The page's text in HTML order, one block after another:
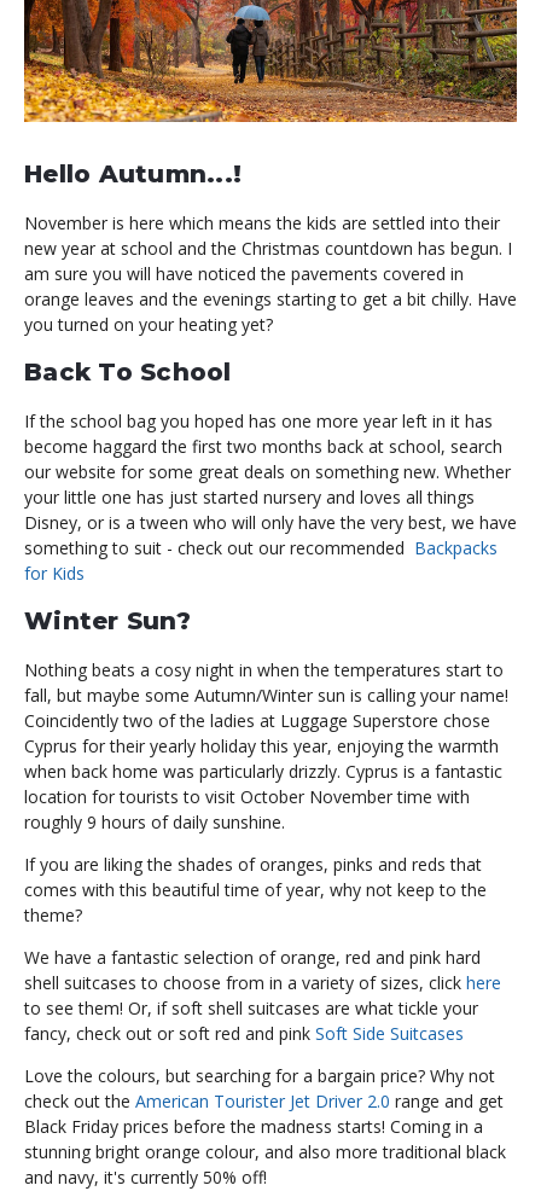
Hello Autumn...!
November is here which means the kids are settled into their
new year at school and the Christmas countdown has begun. I
am sure you will have noticed the pavements covered in
orange leaves and the evenings starting to get a bit chilly. Have
you turned on your heating yet?
Back To School
If the school bag you hoped has one more year left in it has
become haggard the first two months back at school, search
our website for some great deals on something new. Whether
your little one has just started nursery and loves all things
Disney, or is a tween who will only have the very best, we have
something to suit - check out our recommended Backpacks
for Kids
Winter Sun?
Nothing beats a cosy night in when the temperatures start to
fall, but maybe some Autumn/Winter sun is calling your name!
Coincidently two of the ladies at Luggage Superstore chose
Cyprus for their yearly holiday this year, enjoying the warmth
when back home was particularly drizzly. Cyprus is a fantastic
location for tourists to visit October November time with
roughly 9 hours of daily sunshine.
If you are liking the shades of oranges, pinks and reds that
comes with this beautiful time of year, why not keep to the
theme?
We have a fantastic selection of orange, red and pink hard
shell suitcases to choose from in a variety of sizes, click here
to see them! Or, if soft shell suitcases are what tickle your
fancy, check out or soft red and pink Soft Side Suitcases
Love the colours, but searching for a bargain price? Why not
check out the American Tourister Jet Driver 2.0 range and get
Black Friday prices before the madness starts! Coming in a
stunning bright orange colour, and also more traditional black
and navy, it's currently 50% off!